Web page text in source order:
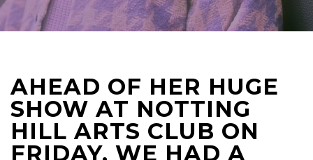
AHEAD OF HER HUGE
SHOW AT NOTTING
HILL ARTS CLUB ON
FRIDAY, WE HAD A